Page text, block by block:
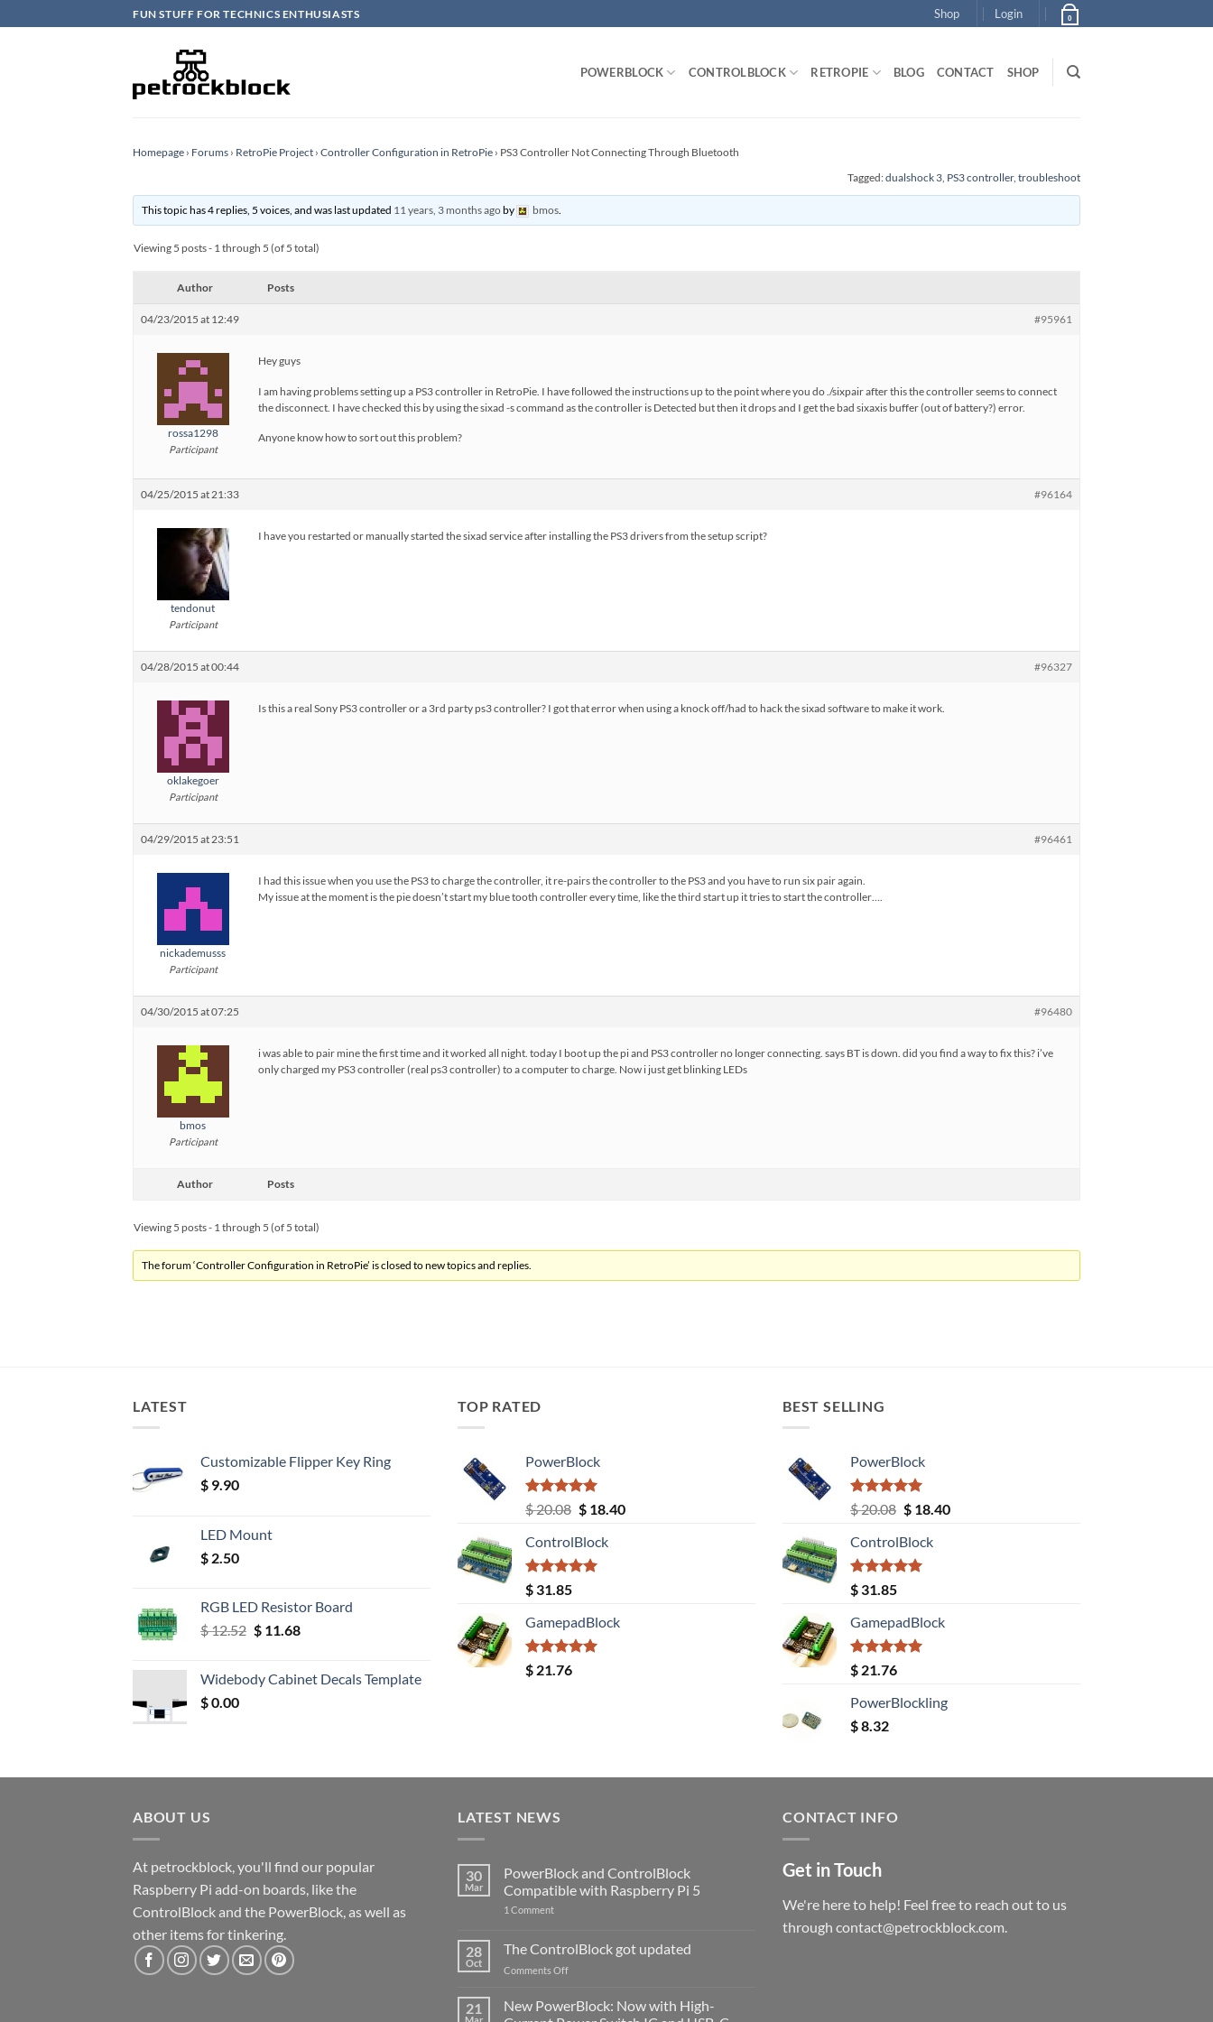
to
FUN STUFF FOR TECHNICS ENTHUSIASTS Shop Login 0
POWERBLOCK CONTROLBLOCK RETROPIE BLOG CONTACT SHOP
Homepage › Forums › RetroPie Project › Controller Configuration in RetroPie › PS3 Controller Not Connecting Through Bluetooth
Tagged:dualshock 3, PS3 controller, troubleshoot
This topic has 4 replies, 5 voices, and was last updated 11 years, 3 months agoby bmos.
Viewing 5 posts - 1 through 5 (of 5 total)
Author Posts
04/23/2015 at 12:49 #95961
rossa1298
Participant
Hey guys
I am having problems setting up a PS3 controller in RetroPie. I have followed the instructions up to the point where you do ./sixpair after this the controller seems to connect
the disconnect. I have checked this by using the sixad -s command as the controller is Detected but then it drops and I get the bad sixaxis buffer (out of battery?) error.
Anyone know how to sort out this problem?
04/25/2015 at 21:33 #96164
tendonut
Participant
I have you restarted or manually started the sixad service after installing the PS3 drivers from the setup script?
04/28/2015 at 00:44 #96327
oklakegoer
Participant
Is this a real Sony PS3 controller or a 3rd party ps3 controller? I got that error when using a knock off/had to hack the sixad software to make it work.
04/29/2015 at 23:51 #96461
nickademusss
Participant
I had this issue when you use the PS3 to charge the controller, it re-pairs the controller to the PS3 and you have to run six pair again.
My issue at the moment is the pie doesn’t start my blue tooth controller every time, like the third start up it tries to start the controller….
04/30/2015 at 07:25 #96480
bmos
Participant
i was able to pair mine the first time and it worked all night. today I boot up the pi and PS3 controller no longer connecting. says BT is down. did you find a way to fix this? i’ve
only charged my PS3 controller (real ps3 controller) to a computer to charge. Now i just get blinking LEDs
Author Posts
Viewing 5 posts - 1 through 5 (of 5 total)
The forum ‘Controller Configuration in RetroPie’ is closed to new topics and replies.
LATEST
Customizable Flipper Key Ring
$ 9.90
LED Mount
$ 2.50
RGB LED Resistor Board
$12.52 Original
$ 12.52.
$11.68Current
$ 11.68.
Widebody Cabinet Decals Template
$0.00
TOP RATED
PowerBlock
Rated5.00
out of 5
$20.08 Original
was:
$ 20.08.
$18.40Current
ControlBlock
Rated5.00
out of 5
$ 31.85
GamepadBlock
Rated5.00
out of 5
$ 21.76
BEST SELLING
PowerBlock
Rated5.00
out of 5
$20.08 Original
was:
$ 20.08.
$18.40Current
ControlBlock
Rated5.00
out of 5
$ 31.85
GamepadBlock
Rated5.00
out of 5
$ 21.76
PowerBlockling
$8.32
ABOUT US
At petrockblock, you'll find our popular
Raspberry Pi add-on boards, like the
ControlBlock and the PowerBlock, as well as
other items for tinkering.
LATEST NEWS
30
Mar
PowerBlock and ControlBlock
Compatible with Raspberry Pi 5
1 Commenton
ControlBlock
Compatible
with
5
28
Oct
The ControlBlock got updated
Comments Offon
ControlBlock
got
21
Mar
New PowerBlock: Now with High-
CONTACT INFO
Get in Touch
We're here to help! Feel free to reach out to us
through contact@petrockblock.com.